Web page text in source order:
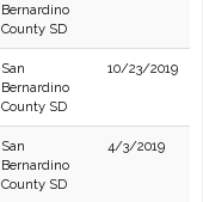
Bernardino
County SD
San
Bernardino
County SD
10/23/2019
San
Bernardino
County SD
4/3/2019